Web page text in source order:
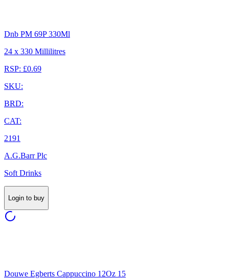
Dnb PM 69P 330Ml
24 x 330 Millilitres
RSP: £0.69
SKU:
BRD:
CAT:
2191
A.G.Barr Plc
Soft Drinks
Login to buy
Douwe Egberts Cappuccino 12Oz 15